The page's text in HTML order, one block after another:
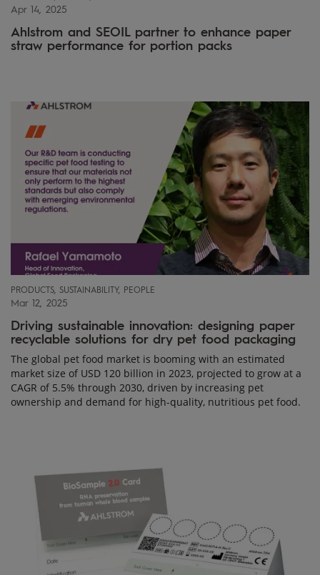
Apr 14, 2025
Ahlstrom and SEOIL partner to enhance paper
straw performance for portion packs
PRODUCTS, SUSTAINABILITY, PEOPLE
Mar 12, 2025
Driving sustainable innovation: designing paper
recyclable solutions for dry pet food packaging
The global pet food market is booming with an estimated
market size of USD 120 billion in 2023, projected to grow at a
CAGR of 5.5% through 2030, driven by increasing pet
ownership and demand for high-quality, nutritious pet food.